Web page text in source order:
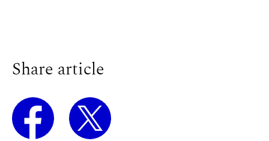
Share article